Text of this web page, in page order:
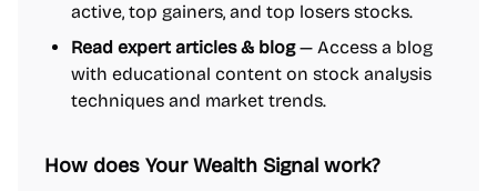
active, top gainers, and top losers stocks.
Read expert articles & blog— Access a blog
with educational content on stock analysis
techniques and market trends.
How does Your Wealth Signal work?